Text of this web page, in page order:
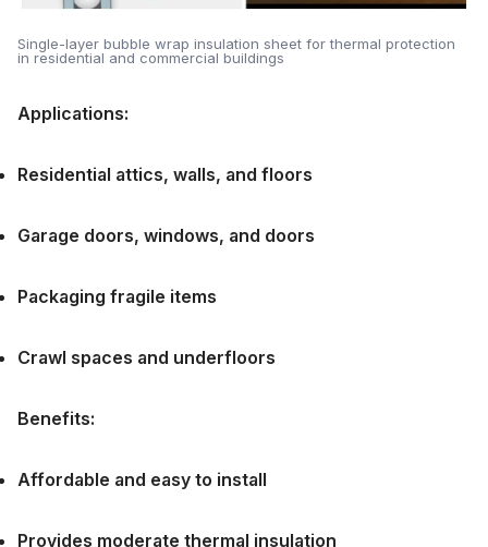
Single-layer bubble wrap insulation sheet for thermal protection
in residential and commercial buildings
Applications:
Residential attics, walls, and floors
Garage doors, windows, and doors
Packaging fragile items
Crawl spaces and underfloors
Benefits:
Affordable and easy to install
Provides moderate thermal insulation